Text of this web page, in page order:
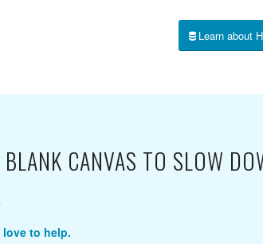
Learn about
CANVAS TO SLOW
to help.